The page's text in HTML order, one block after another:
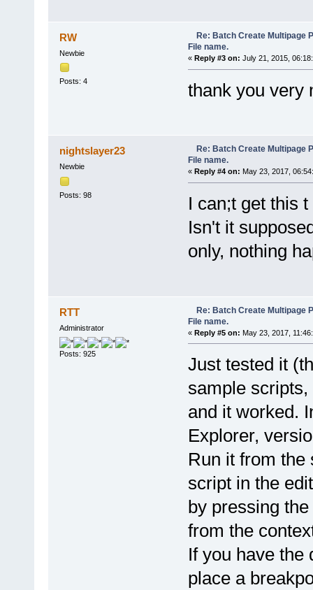
padding-left:10px;
display: inline-block;
width: 120px;
white-space: nowrap;
}
#row > div + div {
margin-left: 10px
}
</style>
<body bgcolor="#E6E6FA">
<nav class="fixed-opt-
<div
<button type="button"
<button type="button"
</div>
<input type="button"
<label for="sepChar">By
<input type="button"
</div>
<div>
<legend>Output folder:</
<input type="radio"
<input type="radio"
</fieldset>
</div>
<div style="margin-
<select style="width:100%;"
</div>
</body>
</html>
*/}.toString().replace(/
var objIE =
objIE.toolbar = false;
objIE.Visible = true;
IE_waitLoad(objIE);
objIE.Refresh();
RW
Newbie
Posts: 4
Re: Batch Create Multipage
File name.
« Reply #3 on: July 21, 2015,
thank you very
nightslayer23
Newbie
Posts: 98
Re: Batch Create Multipage
File name.
« Reply #4 on: May 23, 2017,
I can;t get this
Isn't it
only, nothing
RTT
Administrator
Posts: 925
Re: Batch Create Multipage
File name.
« Reply #5 on: May 23, 2017,
Just tested it
sample
and it worked.
Explorer,
Run it from the
script in the
by pressing
from the
If you have the
place a